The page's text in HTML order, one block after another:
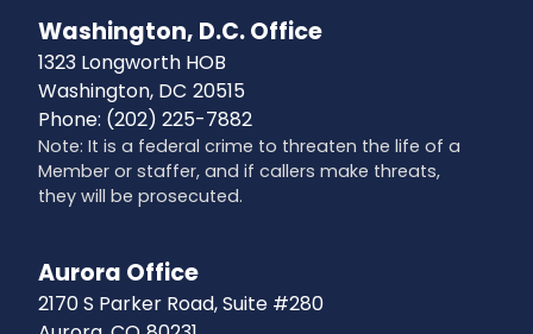
Washington, D.C. Office
1323 Longworth HOB
Washington, DC20515
Phone: (202) 225-7882
Note: It is a federal crime to threaten the life of a
Member or staffer, and if callers make threats,
they will be prosecuted.
Aurora Office
2170 S Parker Road, Suite #280